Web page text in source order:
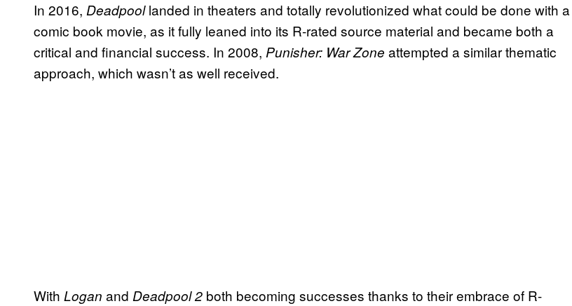
In 2016, Deadpoollanded in theaters and totally revolutionized what could be done with a
comic book movie, as it fully leaned into its R-rated source material and became both a
critical and financial success. In 2008, Punisher: War Zone attempted a similar thematic
approach, which wasn’t as well received.
With Logan and Deadpool 2 both becoming successes thanks to their embrace of R-